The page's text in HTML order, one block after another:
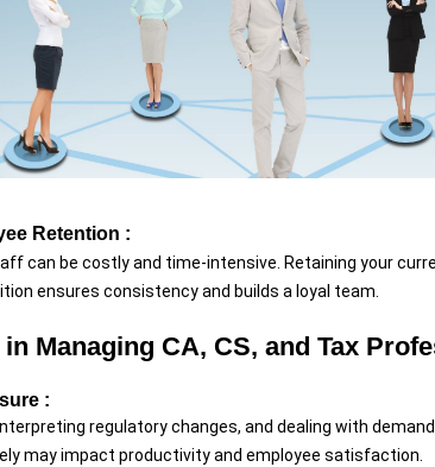
Retention :
can be costly and time-intensive. Retaining your
ensures consistency and builds a loyal team.
Managing CA, CS, and Tax
:
regulatory changes, and dealing with
may impact productivity and employee satisfaction.